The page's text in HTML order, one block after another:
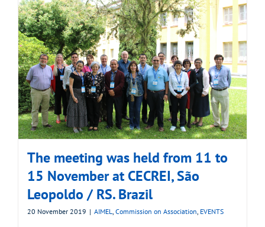
The meeting was held from 11 to
15 November at CECREI, São
Leopoldo / RS. Brazil
20 November 2019 | AIMEL, Commission on Association, EVENTS